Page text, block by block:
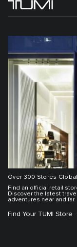
Over 300 Stores
Find an official retail
Discover the latest
adventures near and far.
Find Your TUMI Store